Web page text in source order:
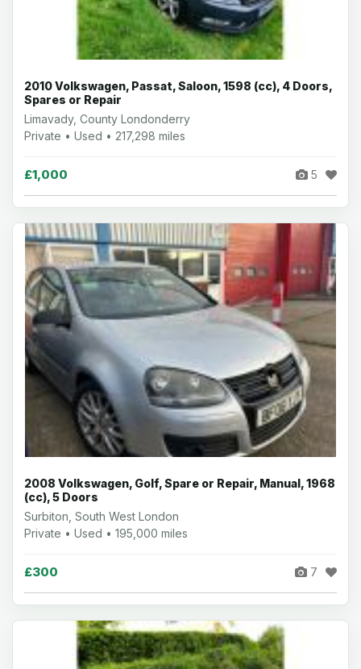
2010 Volkswagen, Passat, Saloon, 1598 (cc), 4 Doors,
Spares or Repair
Limavady, County Londonderry
Private • Used • 217,298 miles
£1,000 5
2008 Volkswagen, Golf, Spare or Repair, Manual, 1968
(cc), 5 Doors
Surbiton, South West London
Private • Used • 195,000 miles
£300 7